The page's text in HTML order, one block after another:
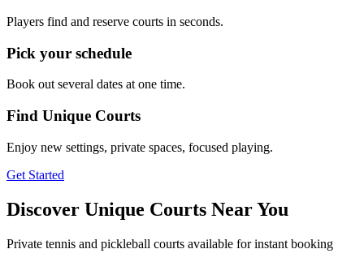
Players find and reserve courts in seconds.
Pick your schedule
Book out several dates at one time.
Find Unique Courts
Enjoy new settings, private spaces, focused playing.
Get Started
Discover Unique Courts Near You
Private tennis and pickleball courts available for instant booking